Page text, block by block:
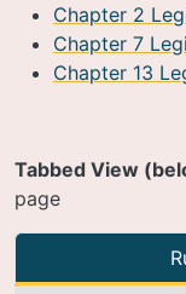
Chapter 2
Chapter 7
Chapter 13
Tabbed View
page